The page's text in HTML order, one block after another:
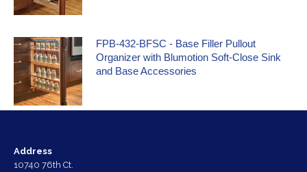
FPB-432-BFSC - Base Filler Pullout
Organizer with Blumotion Soft-Close Sink
and Base Accessories
Address
10740 76th Ct.